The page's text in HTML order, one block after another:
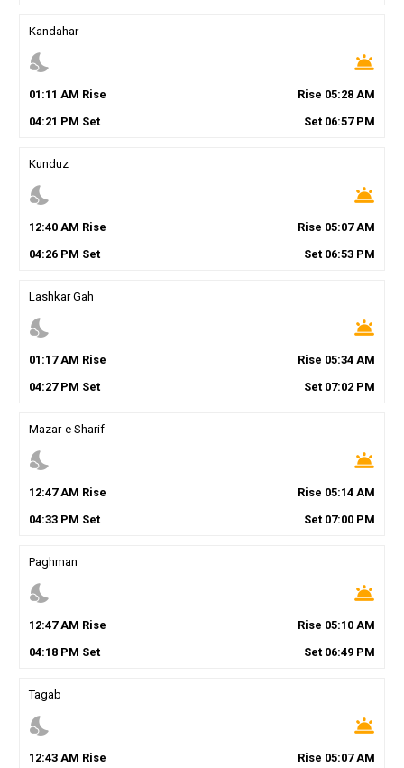
Kandahar
nights_stay wb_twilight
01 :11 AM Rise Rise 05:28 AM
04:21 PM Set Set 06:57PM
Kunduz
nights_stay wb_twilight
12:40AM Rise Rise 05:07AM
04:26PM Set Set 06:53 PM
Lashkar Gah
nights_stay wb_twilight
01 :17AM Rise Rise 05:34 AM
04:27PM Set Set 07:02 PM
Mazar-e Sharif
nights_stay wb_twilight
12:47AM Rise Rise 05:14 AM
04:33PM Set Set 07:00 PM
Paghman
nights_stay wb_twilight
12:47AM Rise Rise 05:10 AM
04:18PM Set Set 06:49 PM
Tagab
nights_stay wb_twilight
12:43AM Rise Rise 05:07AM